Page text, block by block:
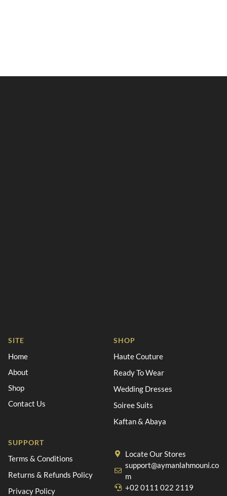
SITE
Home
About
Shop
Contact Us
SHOP
Haute Couture
Ready To Wear
Wedding Dresses
Soiree Suits
Kaftan & Abaya
SUPPORT
Terms & Conditions
Returns & Refunds Policy
Privacy Policy
Locate Our Stores
support@aymanlahmouni.co
m
+02 0111 022 2119